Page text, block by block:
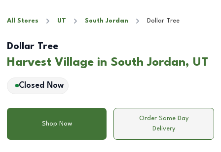
All Stores UT South Jordan Dollar Tree
Dollar Tree
Harvest Village in South Jordan, UT
Closed Now
Shop Now
Order Same Day
Delivery